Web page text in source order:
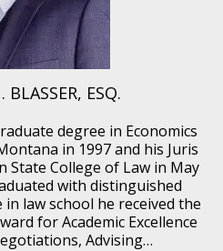
ESQ.
degree in Economics
in 1997 and his Juris
State College of Law in May
with distinguished
law school he received the
for Academic Excellence
Advising…